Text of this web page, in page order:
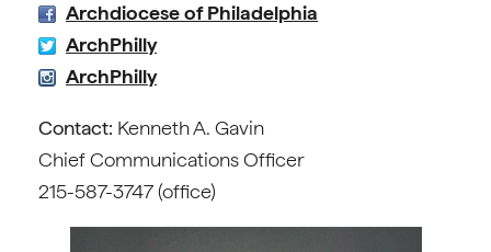
Archdiocese of Philadelphia
ArchPhilly
ArchPhilly
Contact: Kenneth A. Gavin
Chief Communications Officer
215-587-3747 (office)